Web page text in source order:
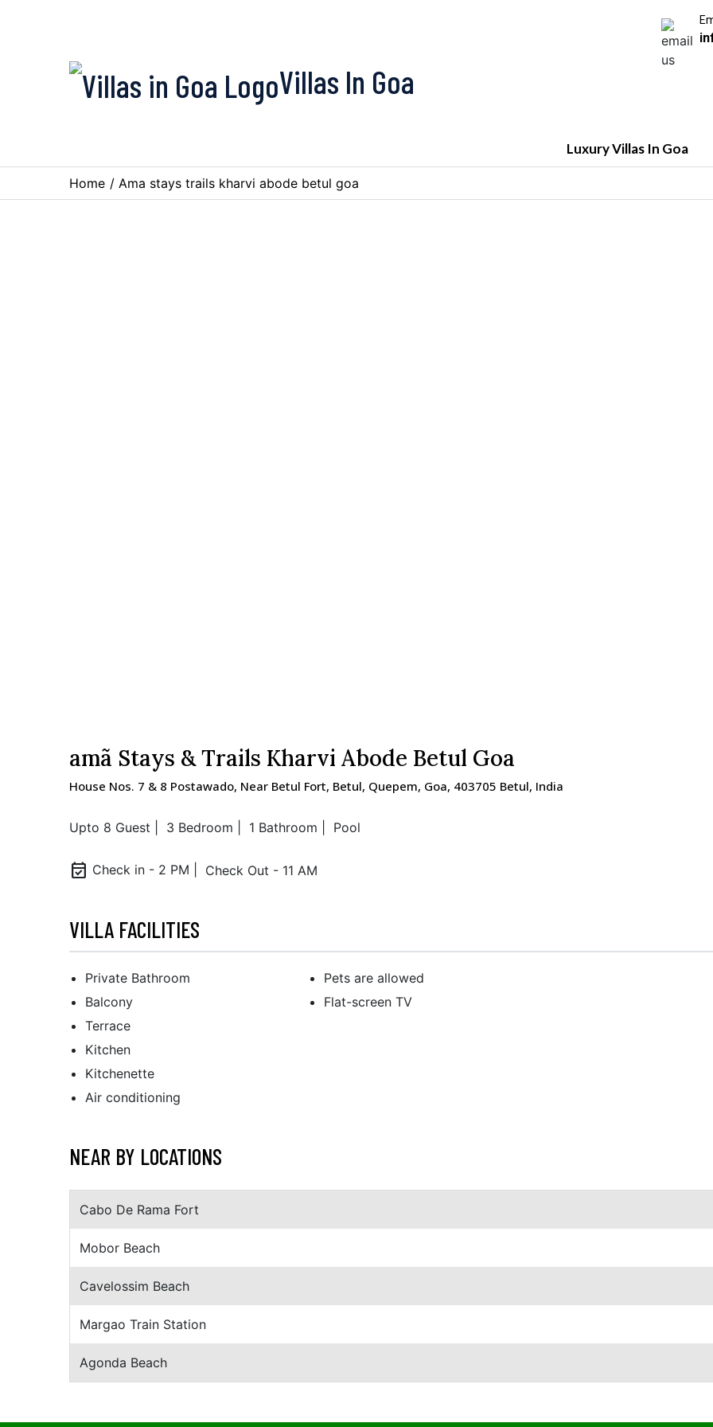
Villas In Goa
Luxury Villas In Goa
Home / Ama stays trails kharvi abode betul goa
amã Stays & Trails Kharvi Abode Betul Goa
House Nos. 7 & 8 Postawado, Near Betul Fort, Betul, Quepem, Goa, 403705 Betul, India
Upto 8 Guest | 3 Bedroom | 1 Bathroom | Pool
event_available Check in - 2 PM | Check Out - 11 AM
VILLA FACILITIES
Private Bathroom
Balcony
Terrace
Kitchen
Kitchenette
Air conditioning
Pets are allowed
Flat-screen TV
NEAR BY LOCATIONS
Cabo De Rama Fort
Mobor Beach
Cavelossim Beach
Margao Train Station
Agonda Beach